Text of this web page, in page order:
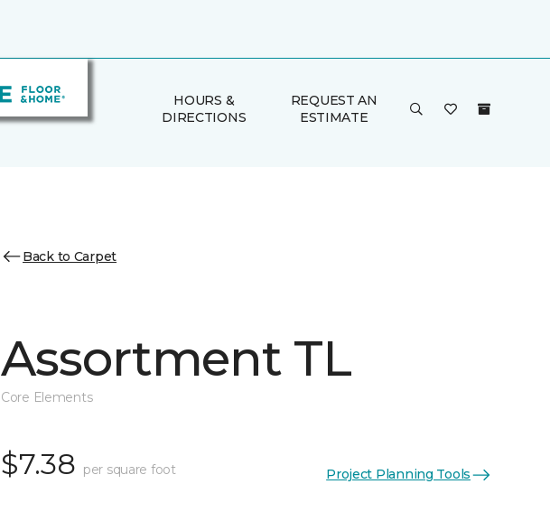
HOURS &
DIRECTIONS
REQUEST AN
ESTIMATE
Back to Carpet
Assortment TL
Core Elements
$7.38 per square foot Project Planning Tools